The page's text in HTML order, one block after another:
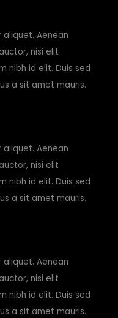
Aenean
nisi elit
nibh id elit. Duis sed
a sit amet mauris.
Aenean
nisi elit
nibh id elit. Duis sed
a sit amet mauris.
Aenean
nisi elit
nibh id elit. Duis sed
a sit amet mauris.